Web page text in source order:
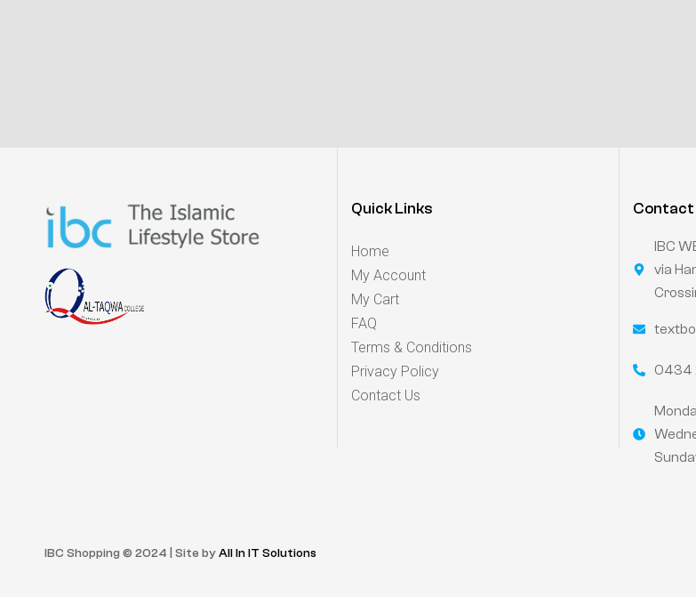
Quick Links
Home
My Account
My Cart
FAQ
Terms & Conditions
Privacy Policy
Contact Us
Contact
IBC
via
0434
IBC Shopping © 2024 | Site byAll In IT Solutions